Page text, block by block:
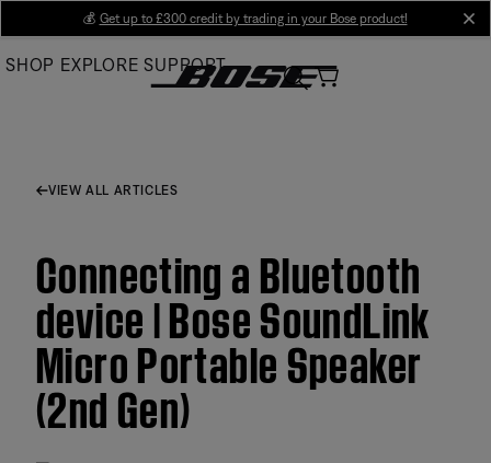
Main
💰 Get up to £300 credit by trading in your Bose product!
SHOP EXPLORE SUPPORT
VIEW ALL ARTICLES
Connecting a Bluetooth
device | Bose SoundLink
Micro Portable Speaker
(2nd Gen)